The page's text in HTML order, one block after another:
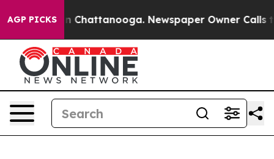
AGP PICKS
Chaos in Chattanooga. Newspaper Owner Calls